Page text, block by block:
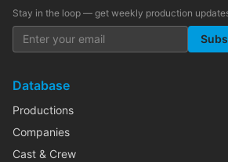
Stay in the loop — get weekly production
Database
Productions
Companies
Cast & Crew